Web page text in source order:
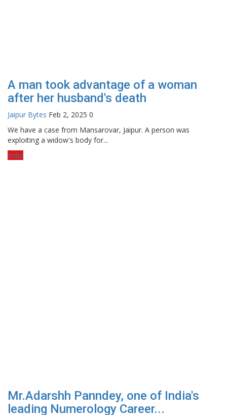
A man took advantage of a woman
after her husband's death
Jaipur Bytes Feb 2, 2025 0
We have a case from Mansarovar, Jaipur. A person was
exploiting a widow's body for...
India
Mr.Adarshh Panndey, one of India's
leading Numerology Career...